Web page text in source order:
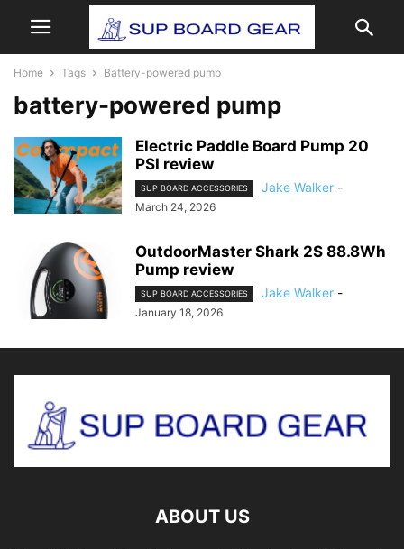
Home Tags Battery-powered pump
battery-powered pump
Electric Paddle Board Pump 20
PSI review
SUP BOARD ACCESSORIES Jake Walker -
March 24, 2026
OutdoorMaster Shark 2S 88.8Wh
Pump review
SUP BOARD ACCESSORIES Jake Walker -
January 18, 2026
ABOUT US